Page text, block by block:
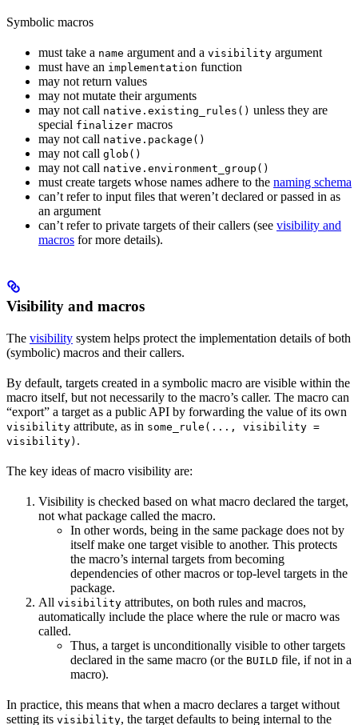
Symbolic macros
must take a name argument and a visibility argument
must have an implementation function
may not return values
may not mutate their arguments
may not call native.existing_rules() unless they are
special finalizer macros
may not call native.package()
may not call glob()
may not call native.environment_group()
must create targets whose names adhere to the naming schema
can’t refer to input files that weren’t declared or passed in as
an argument
can’t refer to private targets of their callers (see visibility and
macros for more details).
Visibility and macros
The visibility system helps protect the implementation details of both
(symbolic) macros and their callers.
By default, targets created in a symbolic macro are visible within the
macro itself, but not necessarily to the macro’s caller. The macro can
“export” a target as a public API by forwarding the value of its own
visibility attribute, as in some_rule(..., visibility =
visibility) .
The key ideas of macro visibility are:
Visibility is checked based on what macro declared the target,
not what package called the macro.
In other words, being in the same package does not by
itself make one target visible to another. This protects
the macro’s internal targets from becoming
dependencies of other macros or top-level targets in the
package.
All visibility attributes, on both rules and macros,
automatically include the place where the rule or macro was
called.
Thus, a target is unconditionally visible to other targets
declared in the same macro (or the BUILD file, if not in a
macro).
In practice, this means that when a macro declares a target without
setting its visibility, the target defaults to being internal to the